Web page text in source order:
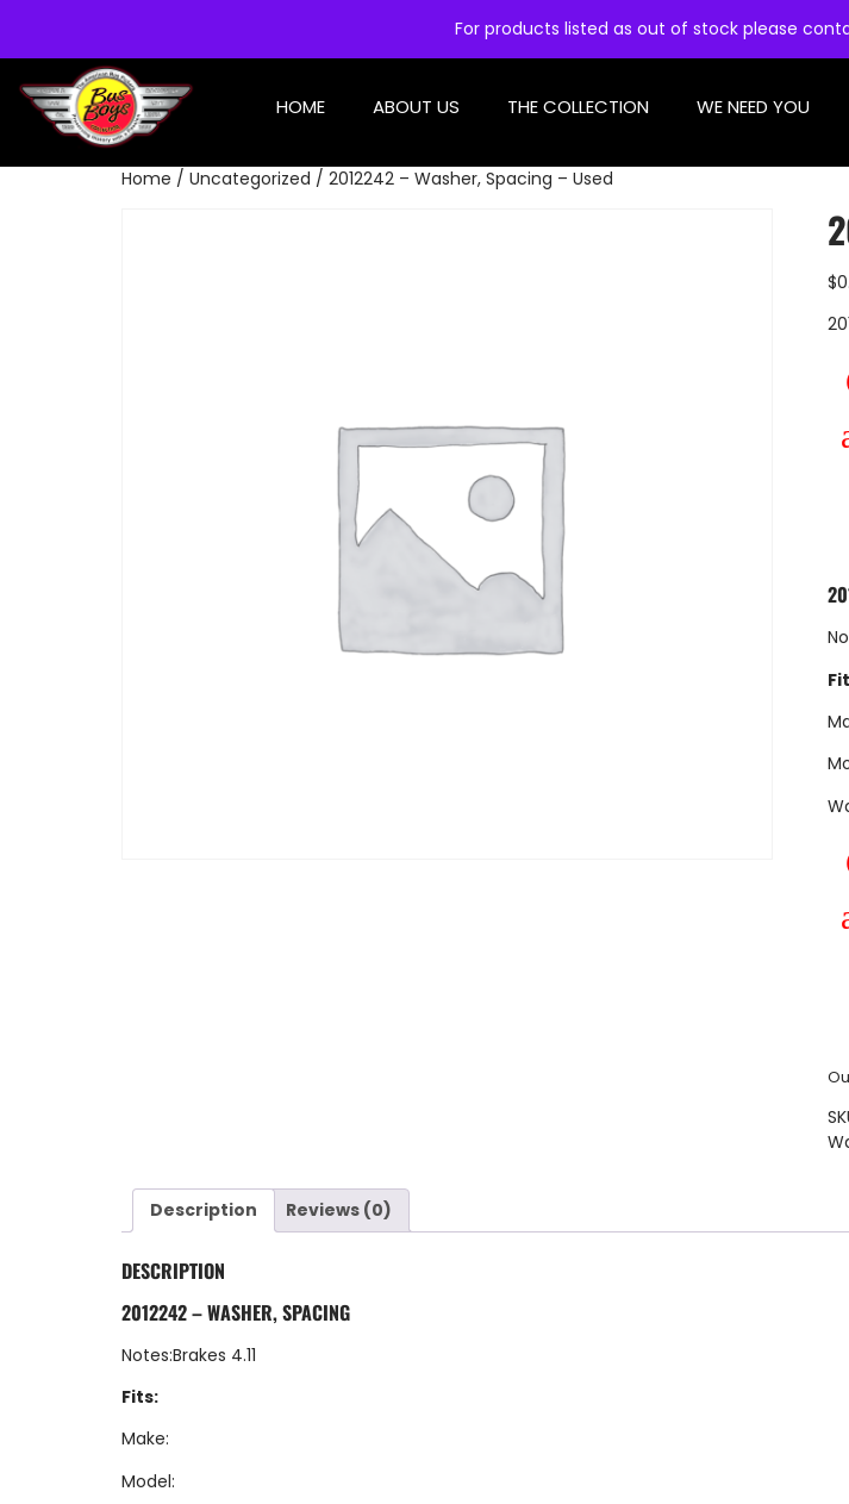
For products listed as out of stock please
HOME ABOUT US THE COLLECTION WE NEED YOU
Home / Uncategorized / 2012242 – Washer, Spacing – Used
$
Description Reviews (0)
DESCRIPTION
2012242 – WASHER, SPACING
Notes:Brakes 4.11
Fits:
Make:
Model: